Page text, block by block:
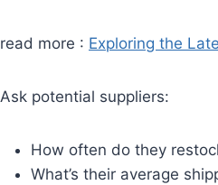
read more : Exploring the
Ask potential suppliers:
How often do they
What’s their average